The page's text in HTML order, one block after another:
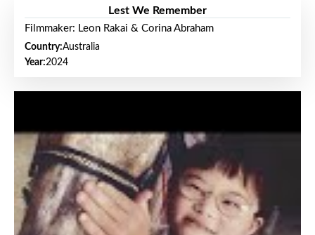
Lest We Remember
Filmmaker: Leon Rakai & Corina Abraham
Country:Australia
Year:2024